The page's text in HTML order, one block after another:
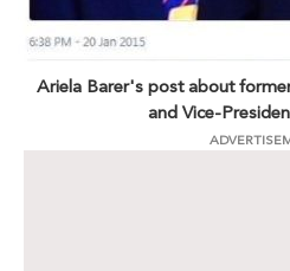
Ariela Barer's post about
and Vice-